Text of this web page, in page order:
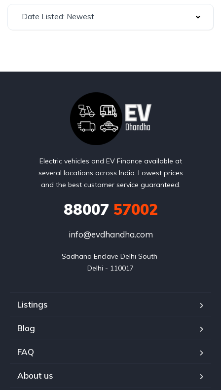
Date Listed: Newest
Electric vehicles and EV Finance available at
several locations across India. Lowest prices
and the best customer service guaranteed.
88007 57002
info@evdhandha.com
Sadhana Enclave Delhi South
Delhi - 110017
Listings
Blog
FAQ
About us